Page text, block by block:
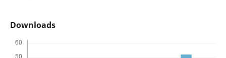
Downloads